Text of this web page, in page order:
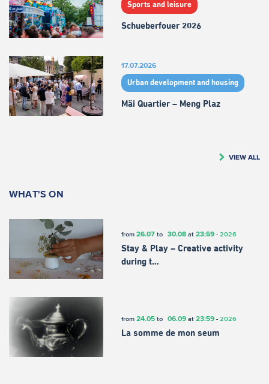
Sports and leisure
Schueberfouer 2026
17.07.2026
Urban development and housing
Mäi Quartier – Meng Plaz
VIEW ALL
WHAT'S ON
from 26.07to 30.08at 23:59- 2026
Stay & Play – Creative activity
during t…
from 24.05to 06.09at 23:59- 2026
La somme de mon seum